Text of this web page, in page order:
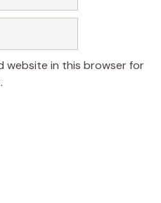
website in this browser for